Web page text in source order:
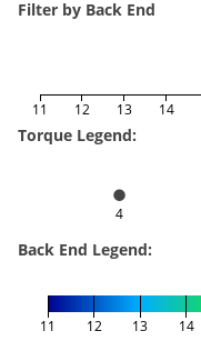
Filter by Back End
11 12 13 14
Torque Legend:
4
Back End Legend:
11 12 13 14